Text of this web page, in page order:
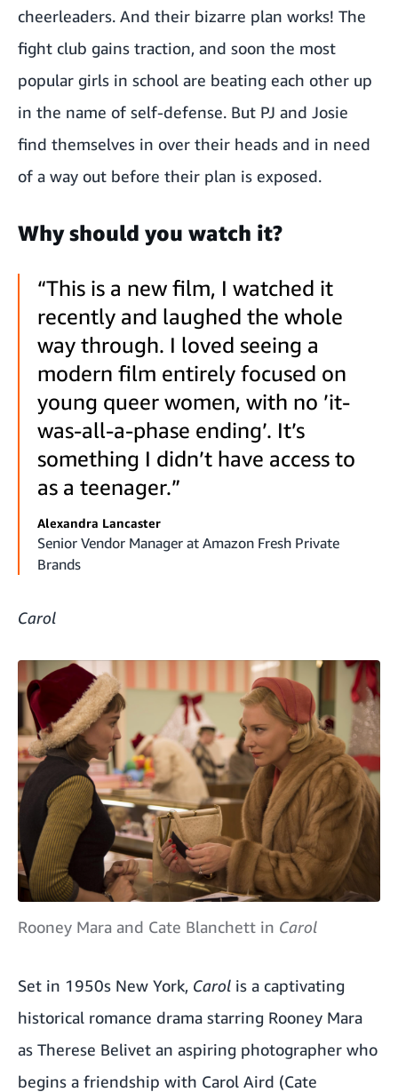
cheerleaders. And their bizarre plan works! The
fight club gains traction, and soon the most
popular girls in school are beating each other up
in the name of self-defense. But PJ and Josie
find themselves in over their heads and in need
of a way out before their plan is exposed.
Why should you watch it?
“This is a new film, I watched it
recently and laughed the whole
way through. I loved seeing a
modern film entirely focused on
young queer women, with no ’it-
was-all-a-phase ending’. It’s
something I didn’t have access to
as a teenager.”
Alexandra Lancaster
Senior Vendor Manager at Amazon Fresh Private
Brands
Carol
Rooney Mara and Cate Blanchett in Carol
Set in 1950s New York, Carol is a captivating
historical romance drama starring Rooney Mara
as Therese Belivet an aspiring photographer who
begins a friendship with Carol Aird (Cate